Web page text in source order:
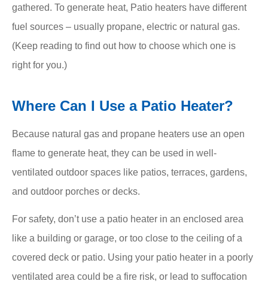
gathered. To generate heat, Patio heaters have different
fuel sources – usually propane, electric or natural gas.
(Keep reading to find out how to choose which one is
right for you.)
Where Can I Use a Patio Heater?
Because natural gas and propane heaters use an open
flame to generate heat, they can be used in well-
ventilated outdoor spaces like patios, terraces, gardens,
and outdoor porches or decks.
For safety, don’t use a patio heater in an enclosed area
like a building or garage, or too close to the ceiling of a
covered deck or patio. Using your patio heater in a poorly
ventilated area could be a fire risk, or lead to suffocation